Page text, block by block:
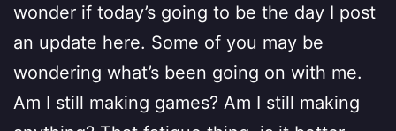
wonder if today’s going to be the day I post
an update here. Some of you may be
wondering what’s been going on with me.
Am I still making games? Am I still making